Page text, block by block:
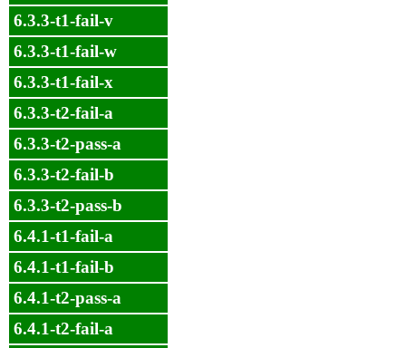
6.3.3-t1-fail-v
6.3.3-t1-fail-w
6.3.3-t1-fail-x
6.3.3-t2-fail-a
6.3.3-t2-pass-a
6.3.3-t2-fail-b
6.3.3-t2-pass-b
6.4.1-t1-fail-a
6.4.1-t1-fail-b
6.4.1-t2-pass-a
6.4.1-t2-fail-a